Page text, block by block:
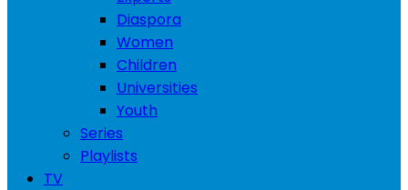
Diaspora
Women
Children
Universities
Youth
Series
Playlists
TV